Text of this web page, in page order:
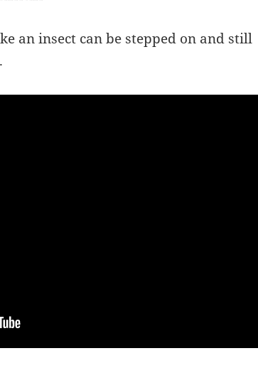
an insect can be stepped on and still